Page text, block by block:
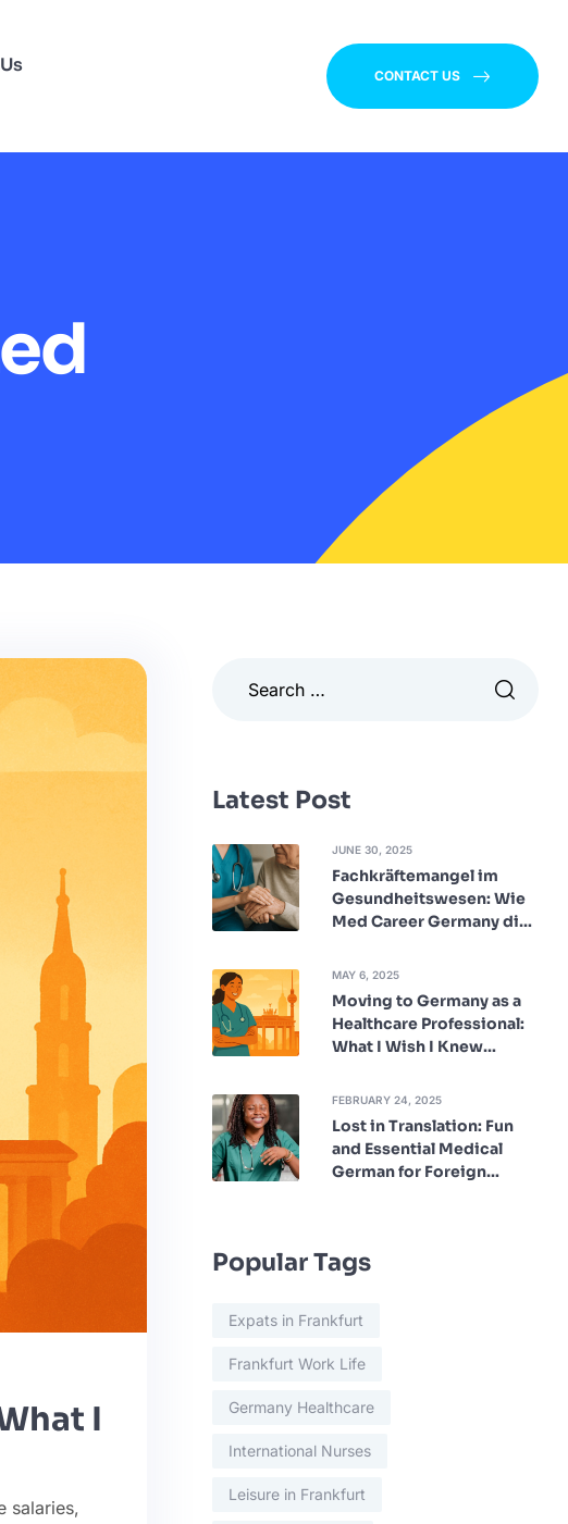
CONTACT US
I
salaries,
Latest Post
JUNE 30, 2025
Fachkräftemangel im
Gesundheitswesen: Wie
Med Career Germany die
MAY 6, 2025
Moving to Germany as a
Healthcare Professional:
What I Wish I Knew
FEBRUARY 24, 2025
Lost in Translation: Fun
and Essential Medical
German for Foreign
Popular Tags
Expats in Frankfurt
Frankfurt Work Life
Germany Healthcare
International Nurses
Leisure in Frankfurt